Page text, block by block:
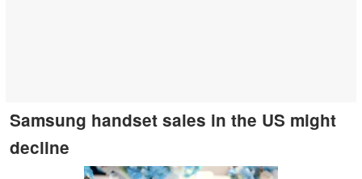
Samsung handset sales in the US might
decline